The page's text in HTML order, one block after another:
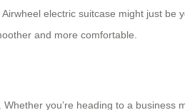
Airwheel electric suitcase might just be
and more comfortable.
you’re heading to a